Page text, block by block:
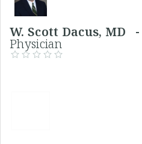
W. Scott Dacus, MD -
Physician